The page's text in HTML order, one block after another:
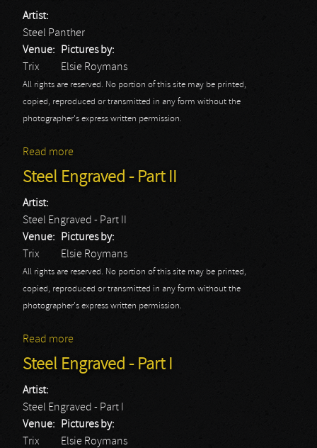
Artist:
Steel Panther
Venue:
Trix
Pictures by:
Elsie Roymans
All rights are reserved. No portion of this site may be printed,
copied, reproduced or transmitted in any form without the
photographer's express written permission.
Read more
Steel Engraved - Part II
Artist:
Steel Engraved - Part II
Venue:
Trix
Pictures by:
Elsie Roymans
All rights are reserved. No portion of this site may be printed,
copied, reproduced or transmitted in any form without the
photographer's express written permission.
Read more
Steel Engraved - Part I
Artist:
Steel Engraved - Part I
Venue:
Trix
Pictures by:
Elsie Roymans